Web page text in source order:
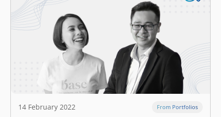
14 February 2022 From Portfolios